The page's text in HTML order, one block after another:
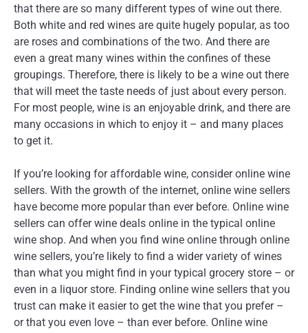
that there are so many different types of wine out there.
Both white and red wines are quite hugely popular, as too
are roses and combinations of the two. And there are
even a great many wines within the confines of these
groupings. Therefore, there is likely to be a wine out there
that will meet the taste needs of just about every person.
For most people, wine is an enjoyable drink, and there are
many occasions in which to enjoy it – and many places
to get it.
If you’re looking for affordable wine, consider online wine
sellers. With the growth of the internet, online wine sellers
have become more popular than ever before. Online wine
sellers can offer wine deals online in the typical online
wine shop. And when you find wine online through online
wine sellers, you’re likely to find a wider variety of wines
than what you might find in your typical grocery store – or
even in a liquor store. Finding online wine sellers that you
trust can make it easier to get the wine that you prefer –
or that you even love – than ever before. Online wine